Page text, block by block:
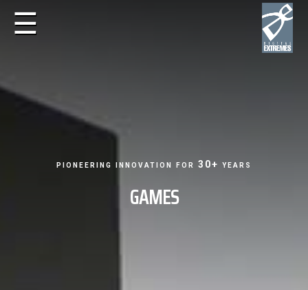
pioneering innovation for 30+ years
GAMES
☰